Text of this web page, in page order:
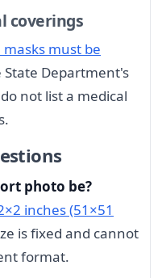
coverings
must be
State Department's
not list a medical
photo be?
inches (51×51
is fixed and cannot
format.